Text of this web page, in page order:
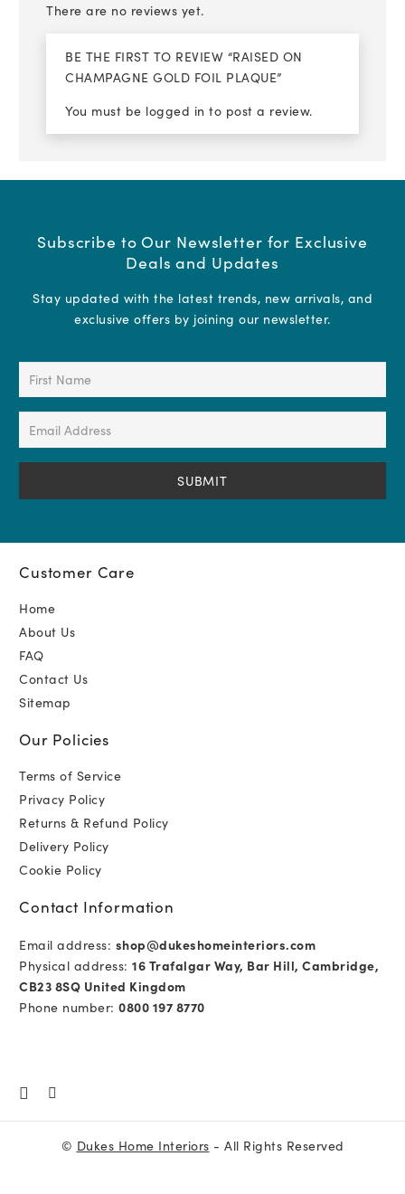
There are no reviews yet.
BE THE FIRST TO REVIEW “RAISED ON
CHAMPAGNE GOLD FOIL PLAQUE”
You must be logged in to post a review.
Subscribe to Our Newsletter for Exclusive
Deals and Updates
Stay updated with the latest trends, new arrivals, and
exclusive offers by joining our newsletter.
First
(Required)
Email
Address
(Required)
Customer Care
Home
About Us
FAQ
Contact Us
Sitemap
Our Policies
Terms of Service
Privacy Policy
Returns & Refund Policy
Delivery Policy
Cookie Policy
Contact Information
Email address: shop@dukeshomeinteriors.com
Physical address: 16 Trafalgar Way, Bar Hill, Cambridge,
CB23 8SQ United Kingdom
Phone number: 0800 197 8770
© Dukes Home Interiors - All Rights Reserved